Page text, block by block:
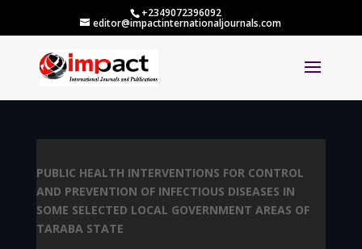
+2349072396092
editor@impactinternationaljournals.com
PUBLIC HEALTH INTERVENTIONS FOR CONTROL
AND PREVENTION OF INFECTIOUS DISEASES IN
SOME SELECTED LOCAL GOVERNMENT AREAS OF
TARABA STATE